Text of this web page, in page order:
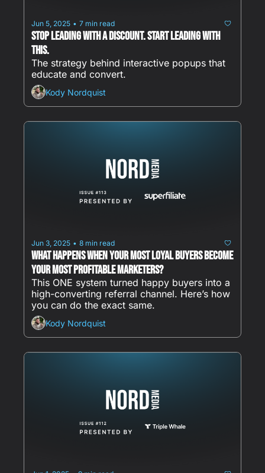
Jun 5, 2025 • 7 min read
Stop Leading With a Discount. Start Leading With
This.
The strategy behind interactive popups that
educate and convert.
Kody Nordquist
Jun 3, 2025 • 8 min read
What happens when your most loyal buyers become
your most profitable marketers?
This ONE system turned happy buyers into a
high-converting referral channel. Here’s how
you can do the exact same.
Kody Nordquist